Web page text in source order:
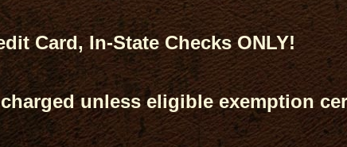
Card, In-State Checks ONLY!
unless eligible exemption